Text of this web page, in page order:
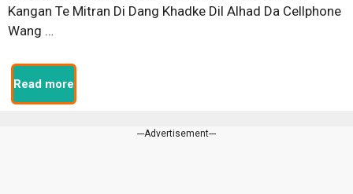
Kangan Te Mitran Di Dang Khadke Dil Alhad Da Cellphone
Wang …
Read more
---Advertisement---